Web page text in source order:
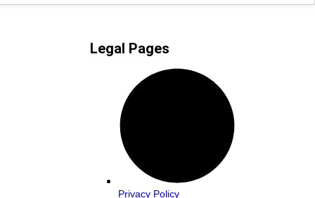
Legal Pages
Privacy Policy